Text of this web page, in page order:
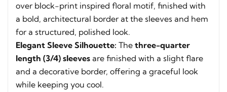
over block-print inspired floral motif, finished with
a bold, architectural border at the sleeves and hem
for a structured, polished look.
Elegant Sleeve Silhouette: The three-quarter
length (3/4) sleeves are finished with a slight flare
and a decorative border, offering a graceful look
while keeping you cool.